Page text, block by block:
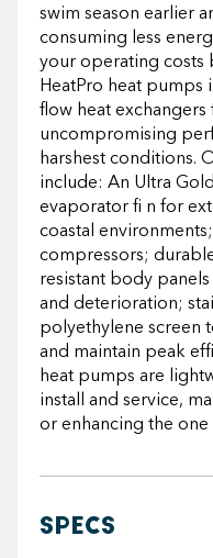
swim season earlier
consuming less
your operating costs
HeatPro heat
flow heat
uncompromising
harshest conditions.
include: An Ultra
evaporator fi n for
coastal
compressors;
resistant body
and deterioration;
polyethylene screen
and maintain peak
heat pumps are
install and service,
or enhancing the one
SPECS